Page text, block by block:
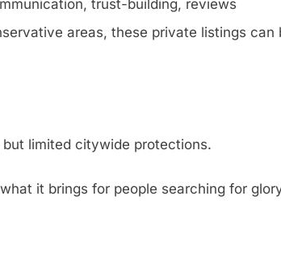
trust-building, reviews
areas, these private listings can
limited citywide protections.
it brings for people searching for